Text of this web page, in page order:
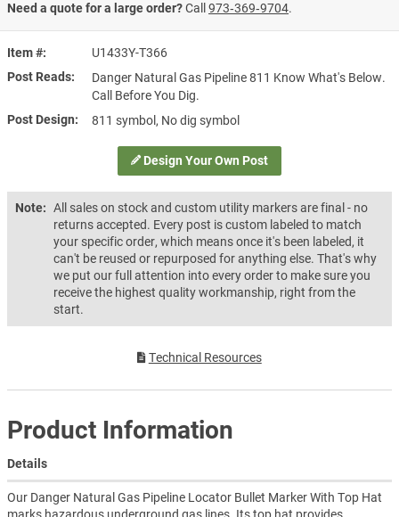
Design Your Own Post
Item #
U1433Y-T366
Post Reads
Danger Natural Gas Pipeline 811 Know What's Below.
Call Before You Dig.
Post Design
811 symbol, No dig symbol
Note: All sales on stock and custom utility markers are final - no
returns accepted. Every post is custom labeled to match
your specific order, which means once it's been labeled, it
can't be reused or repurposed for anything else. That's why
we put our full attention into every order to make sure you
receive the highest quality workmanship, right from the
start.
Technical Resources
Need a quote for a large order?Call 973‑369‑9704.
Product Information
Details
Our Danger Natural Gas Pipeline Locator Bullet Marker With Top Hat